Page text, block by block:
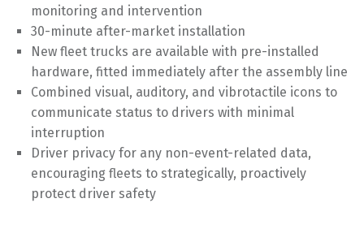
monitoring and intervention
30-minute after-market installation
New fleet trucks are available with pre-installed
hardware, fitted immediately after the assembly line
Combined visual, auditory, and vibrotactile icons to
communicate status to drivers with minimal
interruption
Driver privacy for any non-event-related data,
encouraging fleets to strategically, proactively
protect driver safety